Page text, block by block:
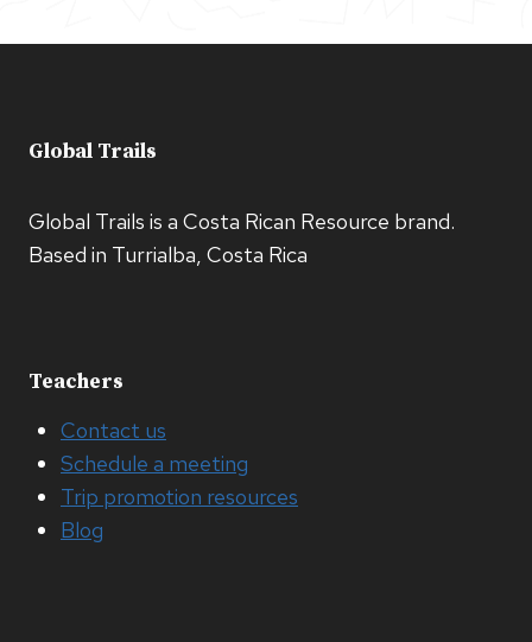
Global Trails
Global Trails is a Costa Rican Resource brand.
Based in Turrialba, Costa Rica
Teachers
Contact us
Schedule a meeting
Trip promotion resources
Blog